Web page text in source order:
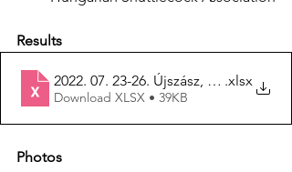
Results
2022. 07. 23-26. Újszász, 25..xlsx
Download XLSX • 39KB
Photos